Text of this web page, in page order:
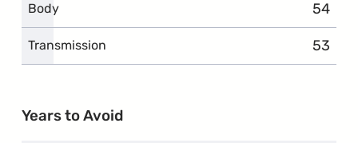
Body 54
Transmission 53
Years to Avoid